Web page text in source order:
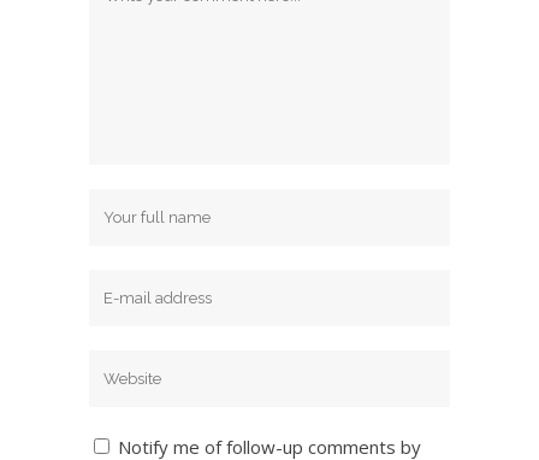
Notify me of follow-up comments by